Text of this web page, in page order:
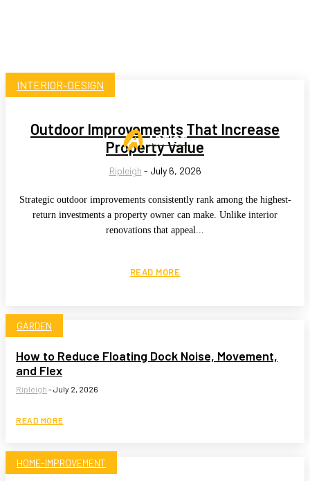
ARTIST
INTERIOR-DESIGN
Outdoor Improvements That Increase
Property Value
Ripleigh - July 6, 2026
Strategic outdoor improvements consistently rank among the highest-
return investments a property owner can make. Unlike interior
renovations that appeal...
READ MORE
GARDEN
How to Reduce Floating Dock Noise, Movement,
and Flex
Ripleigh -July 2, 2026
READ MORE
HOME-IMPROVEMENT